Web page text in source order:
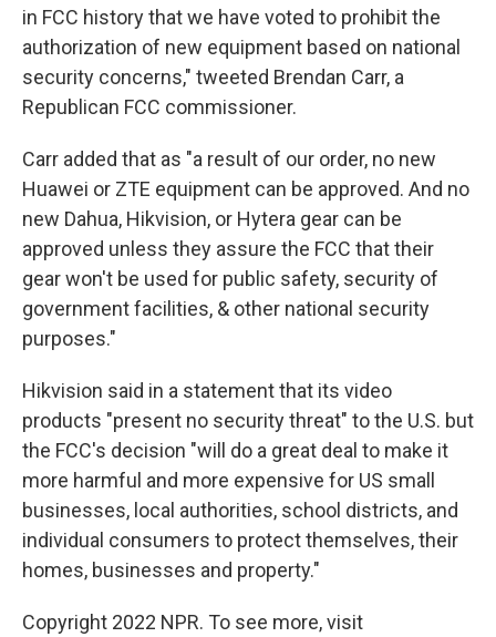
in FCC history that we have voted to prohibit the
authorization of new equipment based on national
security concerns," tweeted Brendan Carr, a
Republican FCC commissioner.
Carr added that as "a result of our order, no new
Huawei or ZTE equipment can be approved. And no
new Dahua, Hikvision, or Hytera gear can be
approved unless they assure the FCC that their
gear won't be used for public safety, security of
government facilities, & other national security
purposes."
Hikvision said in a statement that its video
products "present no security threat" to the U.S. but
the FCC's decision "will do a great deal to make it
more harmful and more expensive for US small
businesses, local authorities, school districts, and
individual consumers to protect themselves, their
homes, businesses and property."
Copyright 2022 NPR. To see more, visit